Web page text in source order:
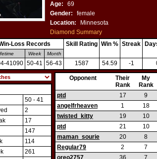
http://http://http://http://http://http://http://http://http://http://
Age:
69
Gender:
female
Location:
Minnesota
Diamond Summary
Loss Records Skill Rating Win % Streak
Week Month
41090 50-41 56-43 1587 54.59 -1
50 - 41
2
17
147
114
261
Opponent
Their
Rank
My
Rank
ptd 17 9
angelfrheaven
1 18
twisted_kitty
19 10
ptd
21 10
maman_sourie
20 8
Regular79
2 7
oreo2757_
36 7